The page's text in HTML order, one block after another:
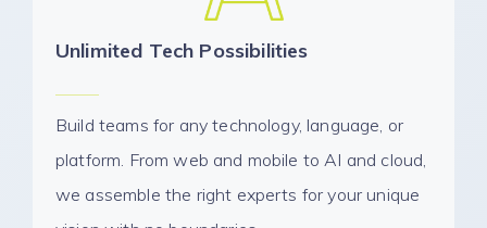
Unlimited Tech Possibilities
Build teams for any technology, language, or
platform. From web and mobile to AI and cloud,
we assemble the right experts for your unique